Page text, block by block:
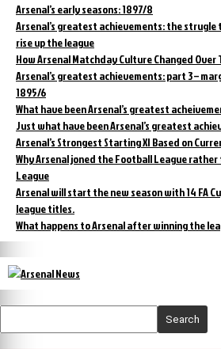
Arsenal’s early seasons: 1897/8
Arsenal’s greatest achievements: the strugle
rise up the league
How Arsenal Matchday Culture Changed Over
Arsenal’s greatest achievements: part 3 –
1895/6
What have been Arsenal’s greatest
Just what have been Arsenal’s greatest
Arsenal’s Strongest Starting XI Based on
Why Arsenal joned the Football League
League
Arsenal will start the new season with 14 FA
league titles.
What happens to Arsenal after winning the
Search